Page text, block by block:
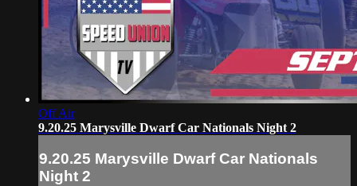
Off Air
9.20.25 Marysville Dwarf Car Nationals Night 2
9.20.25 Marysville Dwarf Car Nationals
Night 2